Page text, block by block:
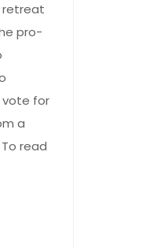
retreat
pro-
for
a
read